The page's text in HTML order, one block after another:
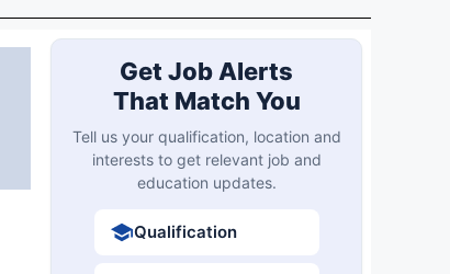
Get Job Alerts
That Match You
Tell us your qualification, location and
interests to get relevant job and
education updates.
Qualification